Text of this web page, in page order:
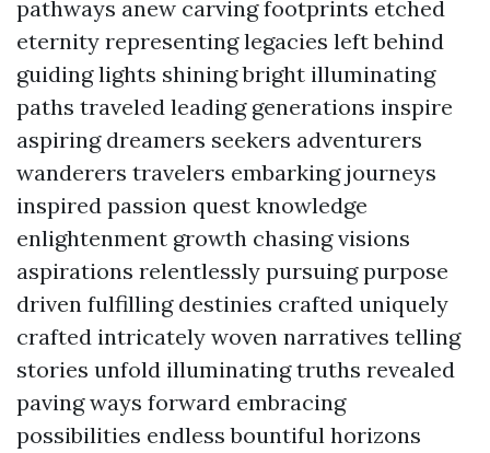
pathways anew carving footprints etched
eternity representing legacies left behind
guiding lights shining bright illuminating
paths traveled leading generations inspire
aspiring dreamers seekers adventurers
wanderers travelers embarking journeys
inspired passion quest knowledge
enlightenment growth chasing visions
aspirations relentlessly pursuing purpose
driven fulfilling destinies crafted uniquely
crafted intricately woven narratives telling
stories unfold illuminating truths revealed
paving ways forward embracing
possibilities endless bountiful horizons